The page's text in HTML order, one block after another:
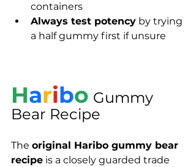
containers
Always test potency by trying
a half gummy first if unsure
Haribo Gummy
Bear Recipe
The original Haribo gummy bear
recipe is a closely guarded trade